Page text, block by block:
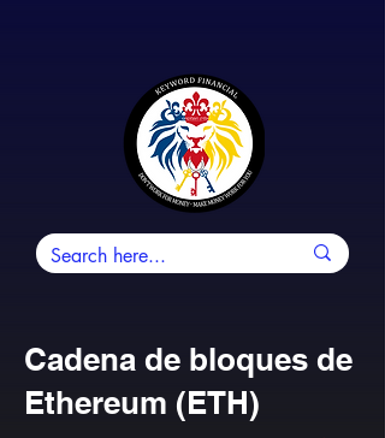
Cadena de bloques de
Ethereum (ETH)